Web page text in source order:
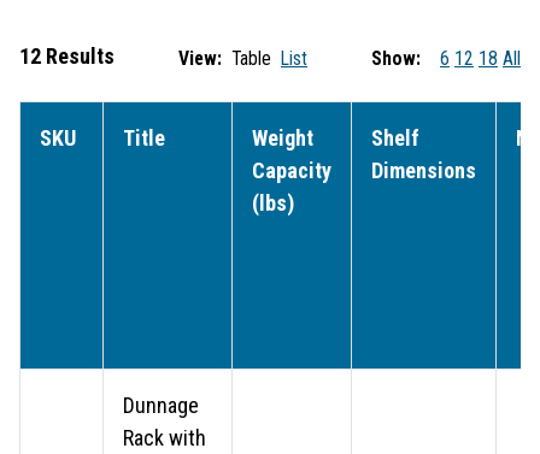
12 Results View: Table List Show: 6 12 18 All
SKU Title
Weight
Capacity
(lbs)
Shelf
Dimensions
Dunnage
Rack with